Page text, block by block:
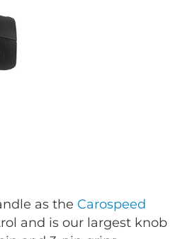
as the Carospeed
and is our largest knob